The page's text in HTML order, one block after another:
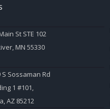
St STE 102
MN 55330
S Sossaman Rd
1 #101,
AZ 85212